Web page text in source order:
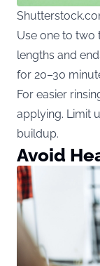
Use one to two
lengths and
for 20–30
For easier
applying. Limit
buildup.
Avoid